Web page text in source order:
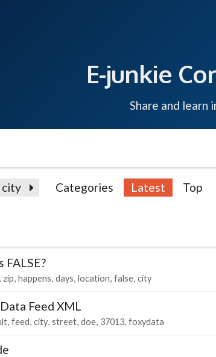
E-junkie
Share and learn
city Categories Latest Top
FALSE?
zip happens days location false city
Feed XML
feed city street doe 37013 foxydata